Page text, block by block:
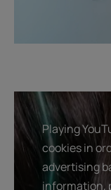
Playing
cookies in
advertising
information,